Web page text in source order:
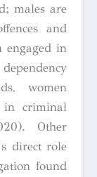
males are
and
engaged in
women
in criminal
Other
direct role
found